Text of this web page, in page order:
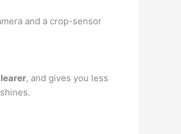
and a crop-sensor
, and gives you less